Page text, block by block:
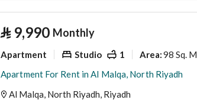
⃁ 9,990 Monthly
Apartment Studio 1 Area:98 Sq. M.
Apartment For Rent in Al Malqa, North Riyadh
Al Malqa, North Riyadh, Riyadh